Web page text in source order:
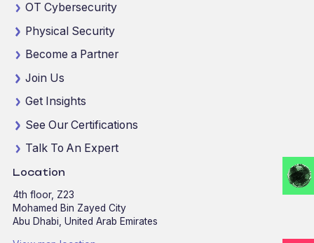
OT Cybersecurity
Physical Security
Become a Partner
Join Us
Get Insights
See Our Certifications
Talk To An Expert
Location
4th floor, Z23
Mohamed Bin Zayed City
Abu Dhabi, United Arab Emirates